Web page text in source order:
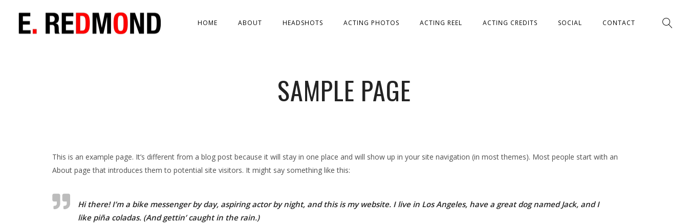
HOME ABOUT HEADSHOTS ACTING PHOTOS ACTING REEL ACTING CREDITS SOCIAL CONTACT
SAMPLE PAGE
This is an example page. It’s different from a blog post because it will stay in one place and will show up in your site navigation (in most themes). Most people start with an
About page that introduces them to potential site visitors. It might say something like this:
Hi there! I’m a bike messenger by day, aspiring actor by night, and this is my website. I live in Los Angeles, have a great dog named Jack, and I
like piña coladas. (And gettin’ caught in the rain.)